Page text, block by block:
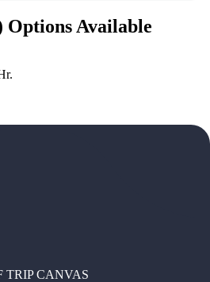
Options Available
TRIP CANVAS